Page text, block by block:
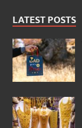
LATEST POSTS